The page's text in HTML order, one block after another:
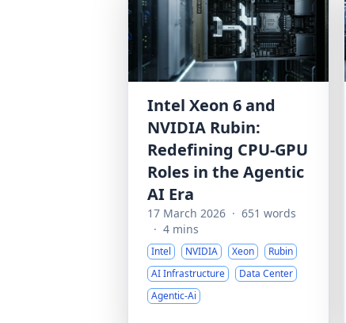
Intel Xeon 6 and
NVIDIA Rubin:
Redefining CPU-GPU
Roles in the Agentic
AI Era
17 March 2026 · 651 words
· 4 mins
Intel NVIDIA Xeon
Rubin
AI Infrastructure
Data Center
Agentic-Ai